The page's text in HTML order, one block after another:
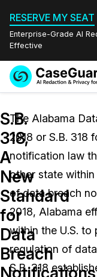
RESERVE MY SEAT
Enterprise-Grade AI
Effective
Redaction
On-
Features
Video
Document
Audio
Bulk
Industries
Law
Healthcare
Pricing
Resources
FAQs
Events
S.B.
318,
A
New
Standard
for
Data
Breach
Notifications
The Alabama
2018 or S.B. 318
notification law
other state within
of data breach
2018, Alabama
within the U.S. to
regulation of
S.B. 318